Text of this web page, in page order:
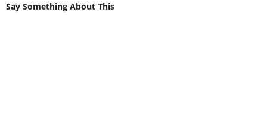
Say Something About This